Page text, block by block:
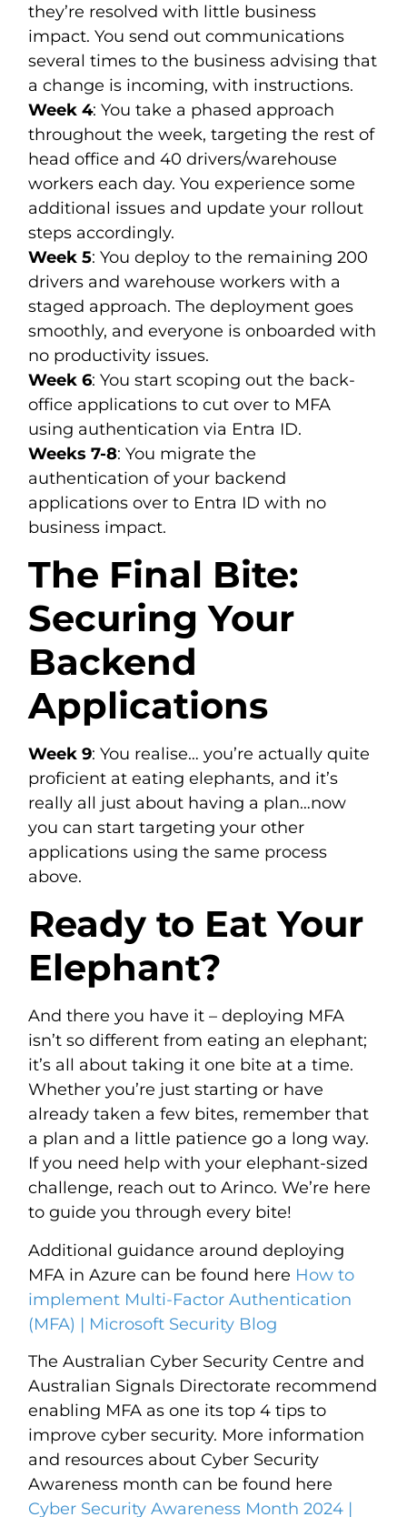
they’re resolved with little business
impact. You send out communications
several times to the business advising that
a change is incoming, with instructions.
Week 4: You take a phased approach
throughout the week, targeting the rest of
head office and 40 drivers/warehouse
workers each day. You experience some
additional issues and update your rollout
steps accordingly.
Week 5: You deploy to the remaining 200
drivers and warehouse workers with a
staged approach. The deployment goes
smoothly, and everyone is onboarded with
no productivity issues.
Week 6: You start scoping out the back-
office applications to cut over to MFA
using authentication via Entra ID.
Weeks 7-8: You migrate the
authentication of your backend
applications over to Entra ID with no
business impact.
The Final Bite:
Securing Your
Backend
Applications
Week 9: You realise… you’re actually quite
proficient at eating elephants, and it’s
really all just about having a plan…now
you can start targeting your other
applications using the same process
above.
Ready to Eat Your
Elephant?
And there you have it – deploying MFA
isn’t so different from eating an elephant;
it’s all about taking it one bite at a time.
Whether you’re just starting or have
already taken a few bites, remember that
a plan and a little patience go a long way.
If you need help with your elephant-sized
challenge, reach out to Arinco. We’re here
to guide you through every bite!
Additional guidance around deploying
MFA in Azure can be found here How to
implement Multi-Factor Authentication
(MFA) | Microsoft Security Blog
The Australian Cyber Security Centre and
Australian Signals Directorate recommend
enabling MFA as one its top 4 tips to
improve cyber security. More information
and resources about Cyber Security
Awareness month can be found here
Cyber Security Awareness Month 2024 |